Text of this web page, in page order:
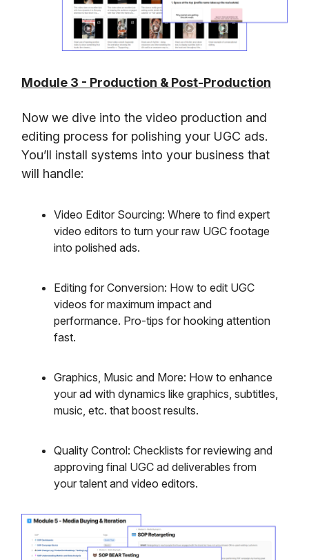
Module 3 - Production & Post-Production
Now we dive into the video production and
editing process for polishing your UGC ads.
You’ll install systems into your business that
will handle:
Video Editor Sourcing: Where to find expert
video editors to turn your raw UGC footage
into polished ads.
Editing for Conversion: How to edit UGC
videos for maximum impact and
performance. Pro-tips for hooking attention
fast.
Graphics, Music and More: How to enhance
your ad with dynamics like graphics, subtitles,
music, etc. that boost results.
Quality Control: Checklists for reviewing and
approving final UGC ad deliverables from
your talent and video editors.